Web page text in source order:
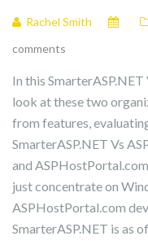
Rachel Smith
comments
In this
look at these two
from features,
SmarterASP.NET Vs
and
just concentrate on
ASPHostPortal.com
SmarterASP.NET is as